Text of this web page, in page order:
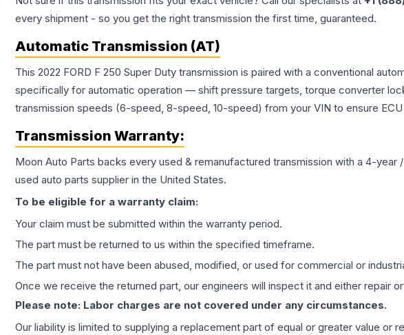
every shipment - so you get the right transmission the first time, guaranteed.
Automatic Transmission (AT)
This 2022 FORD F 250 Super Duty transmission is paired with a conventional
specifically for automatic operation — shift pressure targets, torque converter
transmission speeds (6-speed, 8-speed, 10-speed) from your VIN to ensure
Transmission Warranty:
Moon Auto Parts backs every used & remanufactured transmission with a 4-year
used auto parts supplier in the United States.
To be eligible for a warranty claim:
Your claim must be submitted within the warranty period.
The part must be returned to us within the specified timeframe.
The part must not have been abused, modified, or used for commercial or
Once we receive the returned part, our engineers will inspect it and either repair
Please note: Labor charges are not covered under any circumstances.
Our liability is limited to supplying a replacement part of equal or greater value or